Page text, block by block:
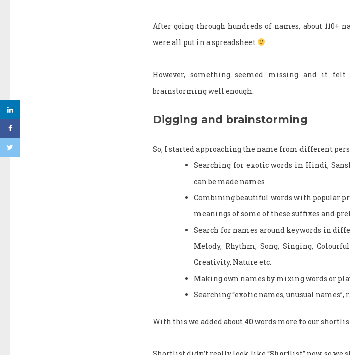
After going through hundreds of names, about 110+
were all put in a spreadsheet
However, something seemed missing and it
brainstorming well enough.
Digging and brainstorming
So, I started approaching the name from different
Searching for exotic words in Hindi,
can be made names
Combining beautiful words with popular
meanings of some of these suffixes and
Search for names around keywords in
Melody, Rhythm, Song, Singing,
Creativity, Nature etc.
Making own names by mixing words or
Searching “exotic names, unusual names”,
With this we added about 40 words more to our